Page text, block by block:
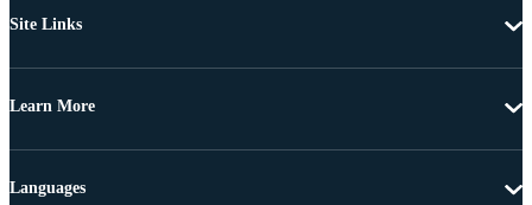
Site Links
Learn More
Languages